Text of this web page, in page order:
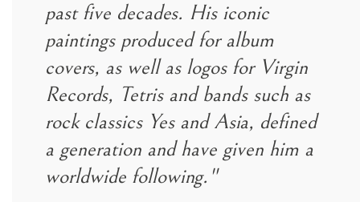
past five decades. His iconic
paintings produced for album
covers, as well as logos for Virgin
Records, Tetris and bands such as
rock classics Yes and Asia, defined
a generation and have given him a
worldwide following."